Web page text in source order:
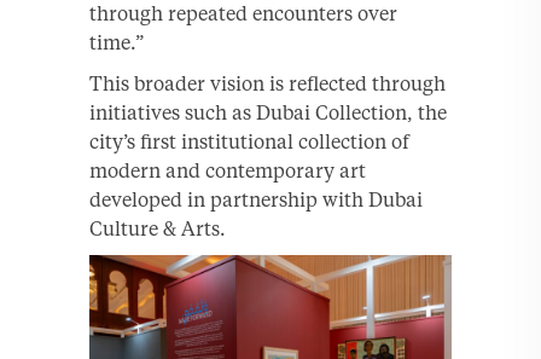
through repeated encounters over
time.”
This broader vision is reflected through
initiatives such as Dubai Collection, the
city’s first institutional collection of
modern and contemporary art
developed in partnership with Dubai
Culture & Arts.